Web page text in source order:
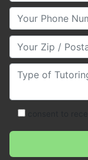
Your Phone
Your Zip/Postal
Type of Tutoring